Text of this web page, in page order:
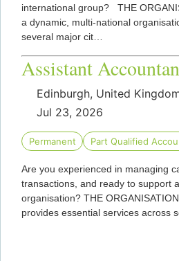
international group? THE
a dynamic, multi-national
several major cit…
Assistant
Edinburgh, United
Jul 23, 2026
Permanent Part Qualified
Are you experienced in managing
transactions, and ready to support
organisation? THE
provides essential services across